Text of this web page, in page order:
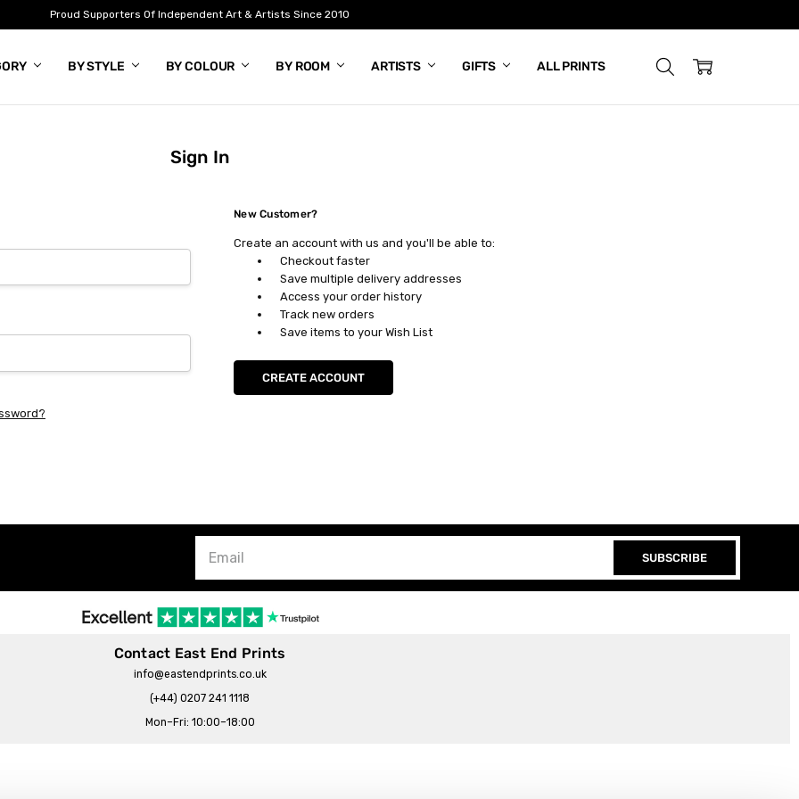
Proud Supporters Of Independent Art & Artists Since 2010
BY STYLE BY COLOUR BY ROOM ARTISTS GIFTS ALL PRINTS
Sign In
New Customer?
Create an account with us and you'll be able to:
Checkout faster
Save multiple delivery addresses
Access your order history
Track new orders
Save items to your Wish List
CREATE ACCOUNT
SUBSCRIBE
Contact East End Prints
info@eastendprints.co.uk
(+44) 0207 241 1118
Mon–Fri: 10:00–18:00